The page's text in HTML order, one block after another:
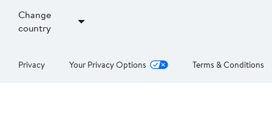
Change
country
Privacy Your Privacy Options Terms & Conditions